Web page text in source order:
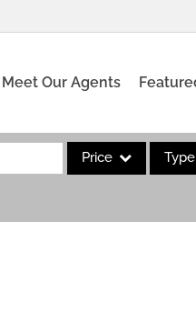
Meet Our Agents
Price Type